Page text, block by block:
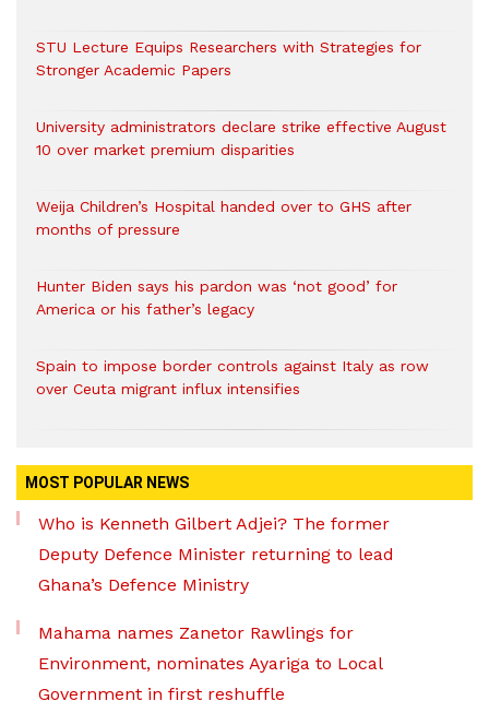
STU Lecture Equips Researchers with Strategies for
Stronger Academic Papers
University administrators declare strike effective August
10 over market premium disparities
Weija Children’s Hospital handed over to GHS after
months of pressure
Hunter Biden says his pardon was ‘not good’ for
America or his father’s legacy
Spain to impose border controls against Italy as row
over Ceuta migrant influx intensifies
MOST POPULAR NEWS
Who is Kenneth Gilbert Adjei? The former
Deputy Defence Minister returning to lead
Ghana’s Defence Ministry
Mahama names Zanetor Rawlings for
Environment, nominates Ayariga to Local
Government in first reshuffle